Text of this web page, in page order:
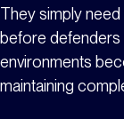
They simply
before defenders
environments
maintaining